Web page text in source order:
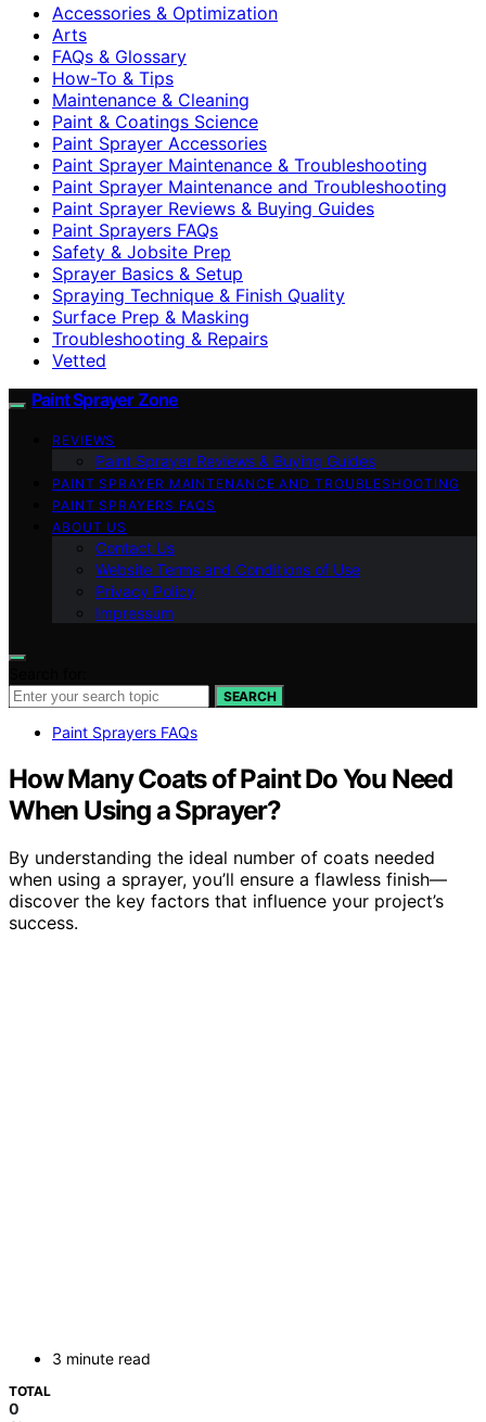
Accessories & Optimization
Arts
FAQs & Glossary
How-To & Tips
Maintenance & Cleaning
Paint & Coatings Science
Paint Sprayer Accessories
Paint Sprayer Maintenance & Troubleshooting
Paint Sprayer Maintenance and Troubleshooting
Paint Sprayer Reviews & Buying Guides
Paint Sprayers FAQs
Safety & Jobsite Prep
Sprayer Basics & Setup
Spraying Technique & Finish Quality
Surface Prep & Masking
Troubleshooting & Repairs
Vetted
Paint Sprayer Zone
REVIEWS
Paint Sprayer Reviews & Buying Guides
PAINT SPRAYER MAINTENANCE AND TROUBLESHOOTING
PAINT SPRAYERS FAQS
ABOUT US
Contact Us
Website Terms and Conditions of Use
Privacy Policy
Impressum
SEARCH
Paint Sprayers FAQs
How Many Coats of Paint Do You Need
When Using a Sprayer?
By understanding the ideal number of coats needed
when using a sprayer, you’ll ensure a flawless finish—
discover the key factors that influence your project’s
success.
3 minute read
TOTAL
0